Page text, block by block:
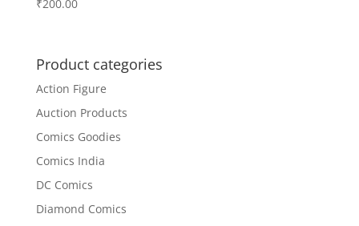
₹200.00
Product categories
Action Figure
Auction Products
Comics Goodies
Comics India
DC Comics
Diamond Comics